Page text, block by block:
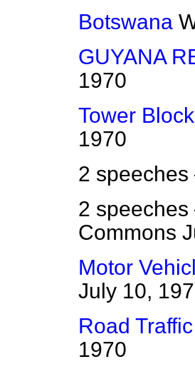
Botswana
GUYANA
1970
Tower
1970
2
2
Commons
Motor
July 10,
Road
1970